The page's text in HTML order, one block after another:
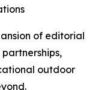
of editorial
outdoor